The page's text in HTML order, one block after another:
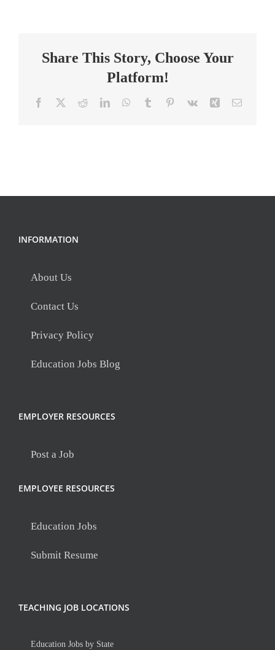
Share This Story, Choose Your
Platform!
Facebook RedditLinkedInWhatsApp
Tumblr Pinterest
Vk Xing Email
INFORMATION
About Us
Contact Us
Privacy Policy
Education Jobs Blog
EMPLOYER RESOURCES
Post a Job
EMPLOYEE RESOURCES
Education Jobs
Submit Resume
TEACHING JOB LOCATIONS
Education Jobs by State